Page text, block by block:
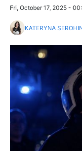
Fri, October 17, 2025 -
KATERYNA